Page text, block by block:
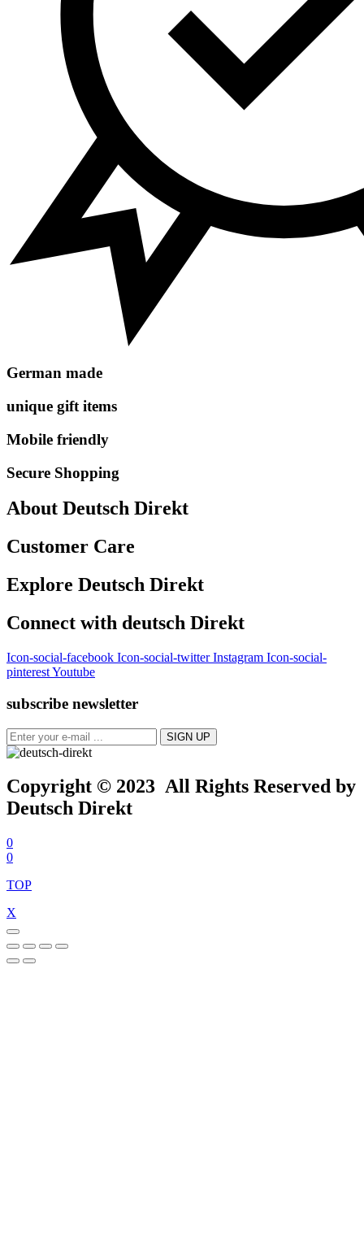
German made
unique gift items
Mobile friendly
Secure Shopping
About Deutsch Direkt
Customer Care
Explore Deutsch Direkt
Connect with deutsch Direkt
Icon-social-facebook Icon-social-twitterInstagram Icon-social-
pinterestYoutube
subscribe newsletter
Copyright © 2023 All Rights Reserved by
Deutsch Direkt
0
0
TOP
X